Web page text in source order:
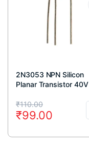
2N3053 NPN Silicon
Planar Transistor 40V
Package (Pack Of 5)
₹110.00
Original
price
was:
₹99.00
Current
price
is: